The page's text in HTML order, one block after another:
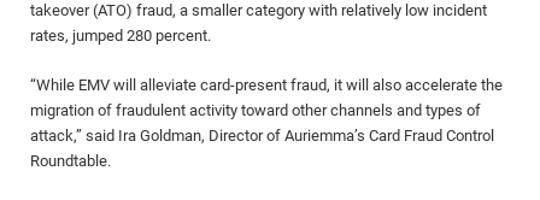
takeover (ATO) fraud, a smaller category with relatively low incident
rates, jumped 280 percent.
“While EMV will alleviate card-present fraud, it will also accelerate the
migration of fraudulent activity toward other channels and types of
attack,” said Ira Goldman, Director of Auriemma’s Card Fraud Control
Roundtable.